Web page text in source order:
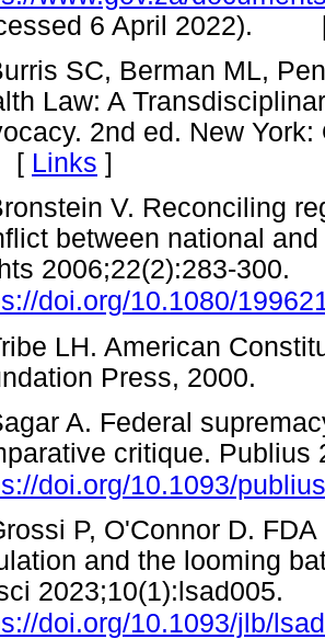
6 April 2022).
SC, Berman ML,
Law: A
2nd ed. New
Links ]
V. Reconciling
between national
2006;22(2):283-300.
doi.org/10.1080/
LH. American
Press,
A. Federal
critique. Publius
doi.org/10.1093/
P, O'Connor D.
and the looming
2023;10(1):lsad005.
doi.org/10.1093/jlb/